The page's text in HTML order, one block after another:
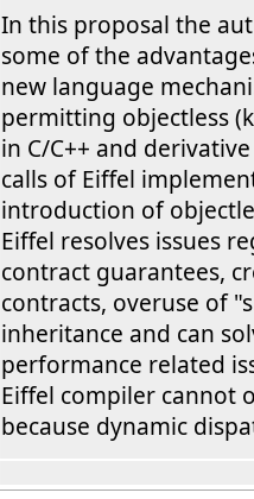
In this proposal the
some of the
new language
permitting objectless
in C/C++ and
calls of Eiffel
introduction of
Eiffel resolves issues
contract guarantees,
contracts, overuse of
inheritance and can
performance related
Eiffel compiler cannot
because dynamic